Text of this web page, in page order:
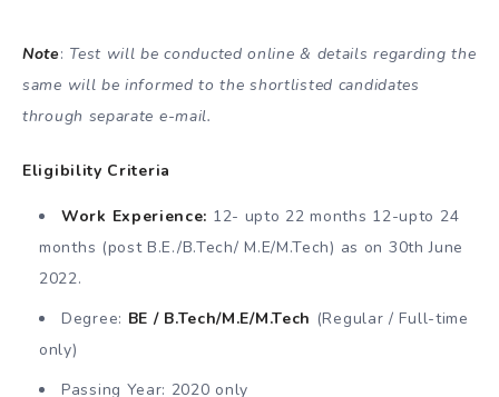
Note: Test will be conducted online & details regarding the
same will be informed to the shortlisted candidates
through separate e-mail.
Eligibility Criteria
Work Experience: 12- upto 22 months 12-upto 24
months (post B.E./B.Tech/ M.E/M.Tech) as on 30th June
2022.
Degree: BE / B.Tech/M.E/M.Tech (Regular / Full-time
only)
Passing Year: 2020 only